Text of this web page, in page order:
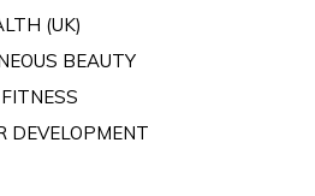
(UK)
BEAUTY
DEVELOPMENT